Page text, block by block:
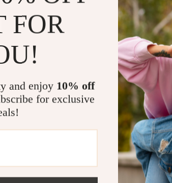
If
a
FOR
and enjoy 10% off
for exclusive